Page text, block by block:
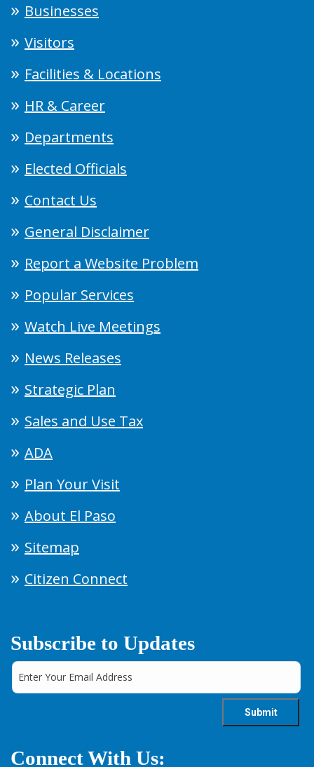
Businesses
Visitors
Facilities & Locations
HR & Career
Departments
Elected Officials
Contact Us
General Disclaimer
Report a Website Problem
Popular Services
Watch Live Meetings
News Releases
Strategic Plan
Sales and Use Tax
ADA
Plan Your Visit
About El Paso
Sitemap
Citizen Connect
Subscribe to Updates
Connect With Us: